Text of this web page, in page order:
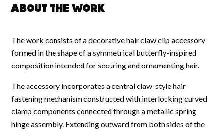
About the work
The work consists of a decorative hair claw clip accessory
formed in the shape of a symmetrical butterfly-inspired
composition intended for securing and ornamenting hair.
The accessory incorporates a central claw-style hair
fastening mechanism constructed with interlocking curved
clamp components connected through a metallic spring
hinge assembly. Extending outward from both sides of the